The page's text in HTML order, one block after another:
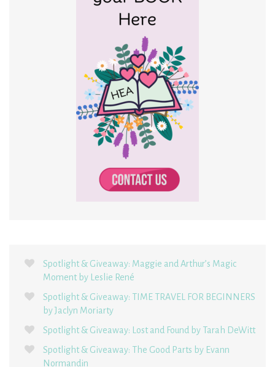
Spotlight & Giveaway: Maggie and Arthur’s Magic
Moment by Leslie René
Spotlight & Giveaway: TIME TRAVEL FOR BEGINNERS
by Jaclyn Moriarty
Spotlight & Giveaway: Lost and Found by Tarah DeWitt
Spotlight & Giveaway: The Good Parts by Evann
Normandin